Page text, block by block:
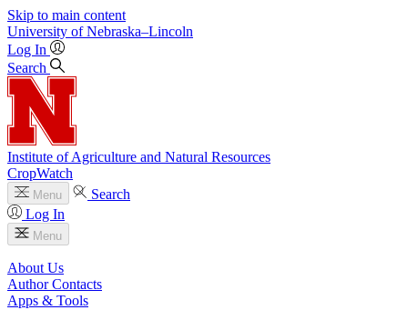
Skip to main content
University of Nebraska–Lincoln
Log In
Search
Institute of Agriculture and Natural Resources
CropWatch
Menu
Search
Log In
Menu
About Us
Author Contacts
Apps & Tools